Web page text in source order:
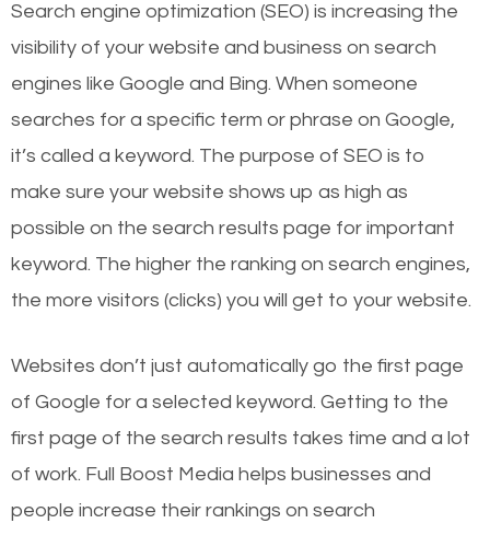
Search engine optimization (SEO) is increasing the
visibility of your website and business on search
engines like Google and Bing. When someone
searches for a specific term or phrase on Google,
it’s called a keyword. The purpose of SEO is to
make sure your website shows up as high as
possible on the search results page for important
keyword. The higher the ranking on search engines,
the more visitors (clicks) you will get to your website.
Websites don’t just automatically go the first page
of Google for a selected keyword. Getting to the
first page of the search results takes time and a lot
of work. Full Boost Media helps businesses and
people increase their rankings on search